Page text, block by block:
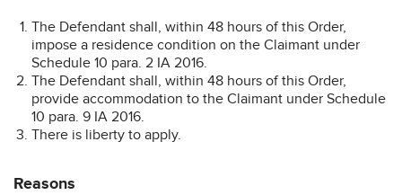
The Defendant shall, within 48 hours of this Order,
impose a residence condition on the Claimant under
Schedule 10 para. 2 IA 2016.
The Defendant shall, within 48 hours of this Order,
provide accommodation to the Claimant under Schedule
10 para. 9 IA 2016.
There is liberty to apply.
Reasons